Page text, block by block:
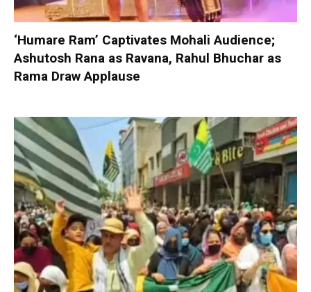
‘Humare Ram’ Captivates Mohali Audience;
Ashutosh Rana as Ravana, Rahul Bhuchar as
Rama Draw Applause